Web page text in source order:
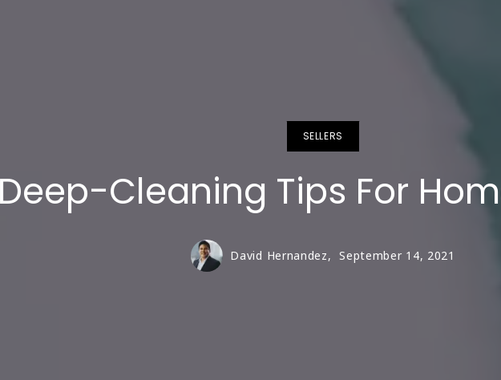
SELLERS
Deep-Cleaning Tips For
David Hernandez, September 14, 2021